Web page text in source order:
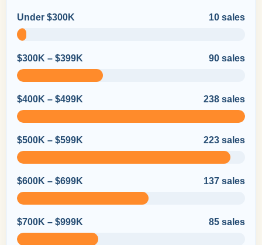
Under $300K 10 sales
$300K – $399K 90 sales
$400K – $499K 238 sales
$500K – $599K 223 sales
$600K – $699K 137 sales
$700K – $999K 85 sales